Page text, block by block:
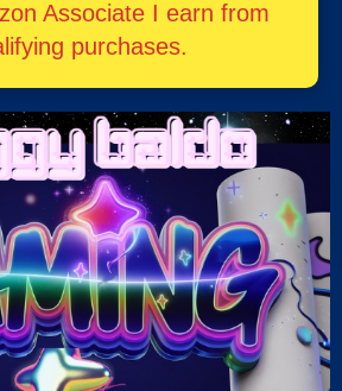
Associate I earn from
purchases.